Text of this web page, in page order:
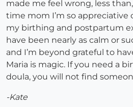
made me feel wrong, less
time mom I’m so appreciative
my birthing and postpartum
have been nearly as calm or
and I’m beyond grateful to
Maria is magic. If you need a
doula, you will not find
-Kate